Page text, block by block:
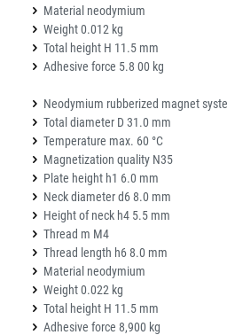
Material neodymium
Weight 0.012 kg
Total height H 11.5 mm
Adhesive force 5.8 00 kg
Neodymium rubberized magnet
Total diameter D 31.0 mm
Temperature max. 60 °C
Magnetization quality N35
Plate height h1 6.0 mm
Neck diameter d6 8.0 mm
Height of neck h4 5.5 mm
Thread m M4
Thread length h6 8.0 mm
Material neodymium
Weight 0.022 kg
Total height H 11.5 mm
Adhesive force 8,900 kg